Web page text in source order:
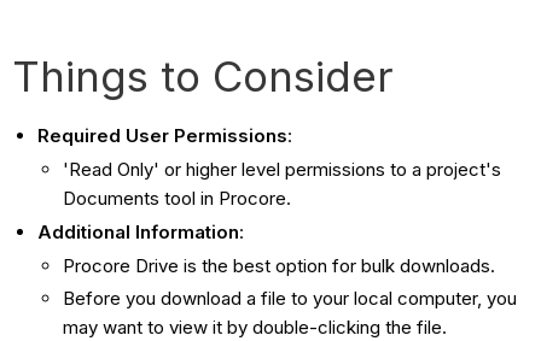
Things to Consider
Required User Permissions:
'Read Only' or higher level permissions to a project's
Documents tool in Procore.
Additional Information:
Procore Drive is the best option for bulk downloads.
Before you download a file to your local computer, you
may want to view it by double-clicking the file.